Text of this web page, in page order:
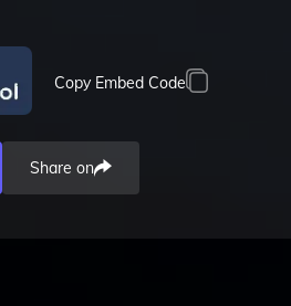
Copy Embed Code
Share on